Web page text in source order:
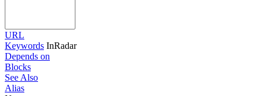
URL
Keywords InRadar
Depends on
Blocks
See Also
Alias